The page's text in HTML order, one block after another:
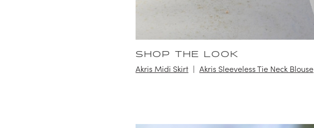
SHOP THE LOOK
Akris Midi Skirt Akris Sleeveless Tie Neck Blouse